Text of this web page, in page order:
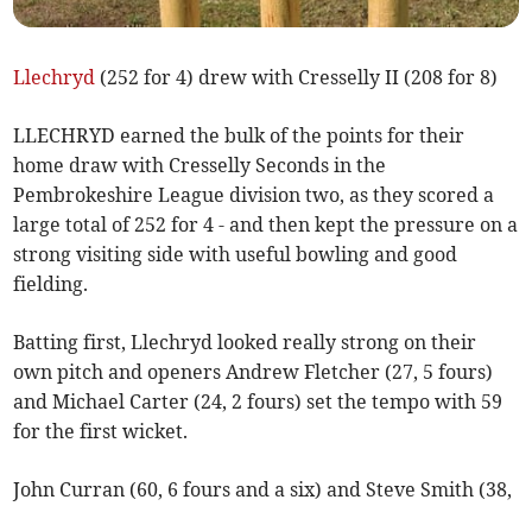
Llechryd (252 for 4) drew with Cresselly II (208 for 8)
LLECHRYD earned the bulk of the points for their
home draw with Cresselly Seconds in the
Pembrokeshire League division two, as they scored a
large total of 252 for 4 - and then kept the pressure on a
strong visiting side with useful bowling and good
fielding.
Batting first, Llechryd looked really strong on their
own pitch and openers Andrew Fletcher (27, 5 fours)
and Michael Carter (24, 2 fours) set the tempo with 59
for the first wicket.
John Curran (60, 6 fours and a six) and Steve Smith (38,